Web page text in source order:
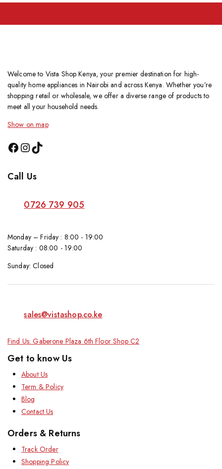
Welcome to Vista Shop Kenya, your premier destination for high-
quality home appliances in Nairobi and across Kenya. Whether you’re
shopping retail or wholesale, we offer a diverse range of products to
meet all your household needs.
Show on map
Call Us
0726 739 905
Monday – Friday : 8:00 - 19:00
Saturday : 08:00 - 19:00
Sunday: Closed
sales@vistashop.co.ke
Find Us: Gaberone Plaza 6th Floor Shop C2
Get to know Us
About Us
Term & Policy
Blog
Contact Us
Orders & Returns
Track Order
Shopping Policy